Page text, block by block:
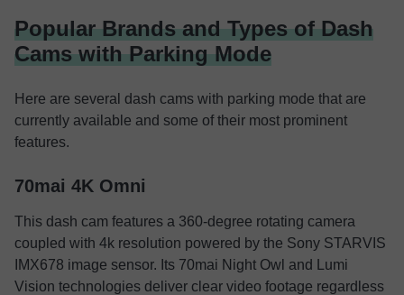
Popular Brands and Types of Dash
Cams with Parking Mode
Here are several dash cams with parking mode that are
currently available and some of their most prominent
features.
70mai 4K Omni
This dash cam features a 360-degree rotating camera
coupled with 4k resolution powered by the Sony STARVIS
IMX678 image sensor. Its 70mai Night Owl and Lumi
Vision technologies deliver clear video footage regardless